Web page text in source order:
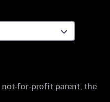
not-for-profit parent, the